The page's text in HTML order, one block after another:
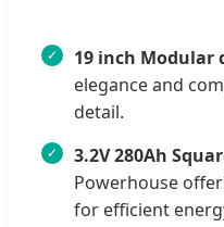
19 inch Modular
elegance and
detail.
3.2V 280Ah
Powerhouse
for efficient